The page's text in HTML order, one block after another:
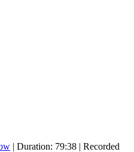
| Duration: 79:38 | Recorded